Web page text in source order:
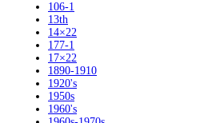
106-1
13th
14×22
177-1
17×22
1890-1910
1920's
1950s
1960's